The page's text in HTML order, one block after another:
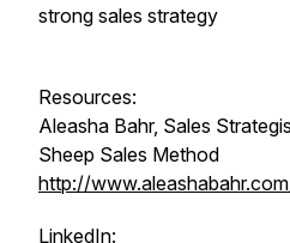
strong sales strategy
Resources:
Aleasha Bahr, Sales
Sheep Sales Method
http://
LinkedIn: